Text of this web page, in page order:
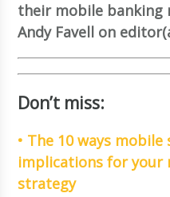
their mobile banking
Andy Favell on
Don’t miss:
• The 10 ways
implications for your
strategy